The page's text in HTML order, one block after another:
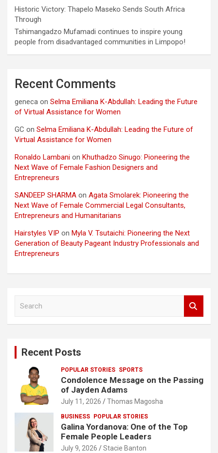
Historic Victory: Thapelo Maseko Sends South Africa
Through
Tshimangadzo Mufamadi continues to inspire young
people from disadvantaged communities in Limpopo!
Recent Comments
geneca on Selma Emiliana K-Abdullah: Leading the Future
of Virtual Assistance for Women
GC on Selma Emiliana K-Abdullah: Leading the Future of
Virtual Assistance for Women
Ronaldo Lambani on Khuthadzo Sinugo: Pioneering the
Next Wave of Female Fashion Designers and
Entrepreneurs
SANDEEP SHARMA on Agata Smolarek: Pioneering the
Next Wave of Female Commercial Legal Consultants,
Entrepreneurs and Humanitarians
Hairstyles VIP on Myla V. Tsutaichi: Pioneering the Next
Generation of Beauty Pageant Industry Professionals and
Entrepreneurs
Recent Posts
POPULAR STORIES SPORTS
Condolence Message on the Passing
of Jayden Adams
July 11, 2026 Thomas Magosha
BUSINESS POPULAR STORIES
Galina Yordanova: One of the Top
Female People Leaders
July 9, 2026 Stacie Banton